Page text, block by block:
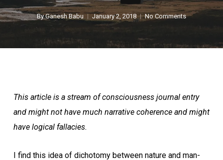
By Ganesh Babu January 2, 2018 No Comments
This article is a stream of consciousness journal entry
and might not have much narrative coherence and might
have logical fallacies.
I find this idea of dichotomy between nature and man-